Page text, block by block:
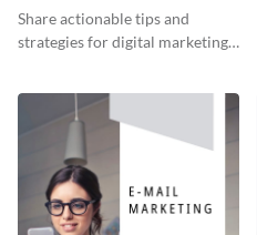
Share actionable tips and
strategies for digital marketing